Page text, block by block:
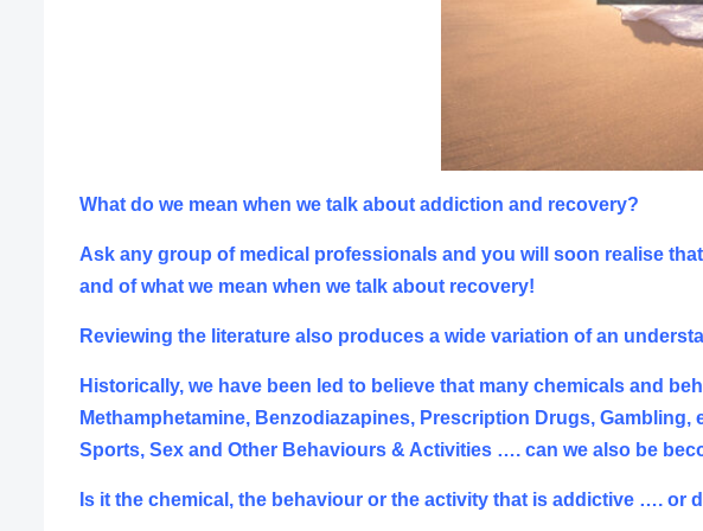
What do we mean when we talk about addiction and recovery?
Ask any group of medical professionals and you will soon realise
and of what we mean when we talk about recovery!
Reviewing the literature also produces a wide variation of an
Historically, we have been led to believe that many chemicals and
Methamphetamine, Benzodiazapines, Prescription Drugs,
Sports, Sex and Other Behaviours & Activities …. can we also be
Is it the chemical, the behaviour or the activity that is addictive ….